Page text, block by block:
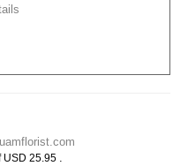
USD 25.95 .